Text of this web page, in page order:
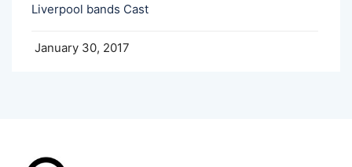
Liverpool bands Cast
January 30, 2017